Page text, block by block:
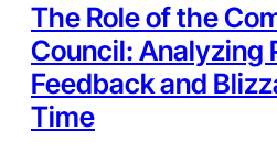
The Role of the
Council: Analyzing
Feedback and
Time